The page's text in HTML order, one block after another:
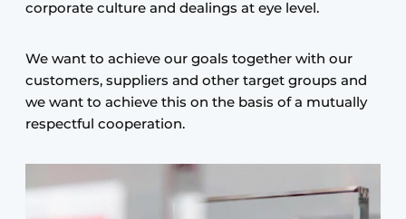
corporate culture and dealings at eye level.
We want to achieve our goals together with our
customers, suppliers and other target groups and
we want to achieve this on the basis of a mutually
respectful cooperation.